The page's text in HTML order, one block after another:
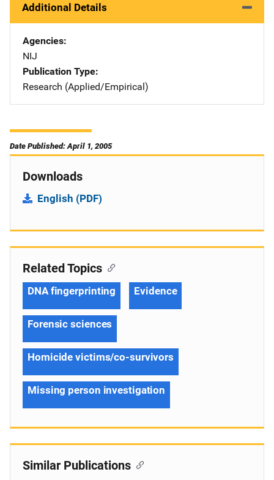
Additional Details
Agencies
NIJ
Publication Type
Research (Applied/Empirical)
Date Published: April 1, 2005
Downloads
English (PDF)
Related Topics
DNA fingerprinting Evidence
Forensic sciences
Homicide victims/co-survivors
Missing person investigation
Similar Publications